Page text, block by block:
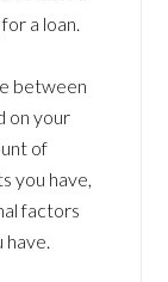
a loan.
between
on your
of
you have,
factors
have.